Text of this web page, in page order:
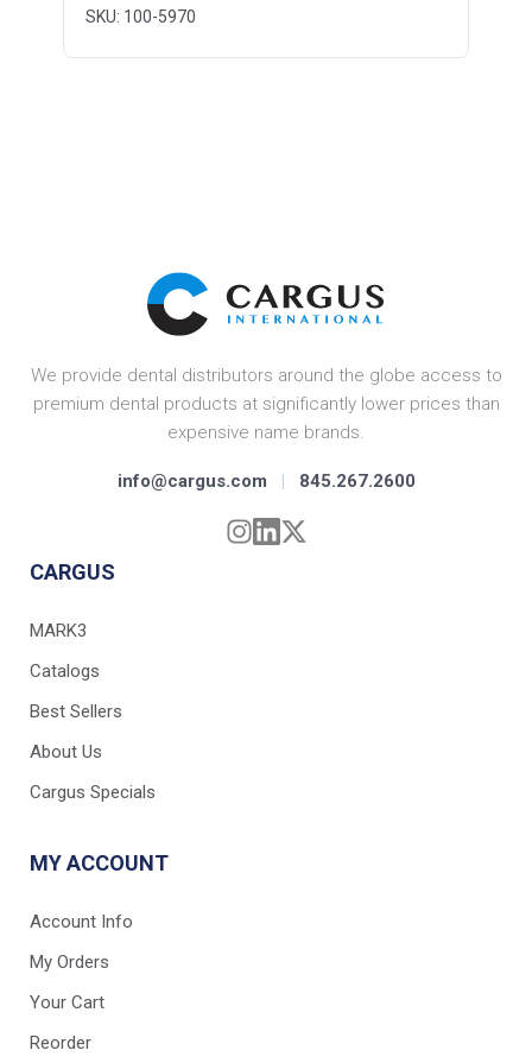
SKU: 100-5970
We provide dental distributors around the globe access to
premium dental products at significantly lower prices than
expensive name brands.
info@cargus.com | 845.267.2600
CARGUS
MARK3
Catalogs
Best Sellers
About Us
Cargus Specials
MY ACCOUNT
Account Info
My Orders
Your Cart
Reorder